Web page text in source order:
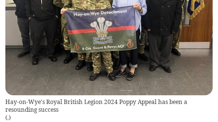
Hay-on-Wye's Royal British Legion 2024 Poppy Appeal has been a
resounding success
(.)